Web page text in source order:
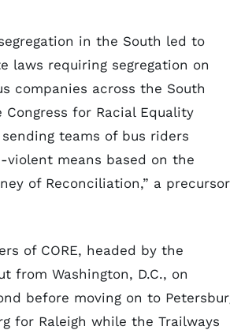
in the South led to
laws requiring segregation on
companies across the South
for Racial Equality
teams of bus riders
violent means based on the
of Reconciliation,” a precursor
of CORE, headed by the
from Washington, D.C., on
before moving on to
for Raleigh while the Trailways